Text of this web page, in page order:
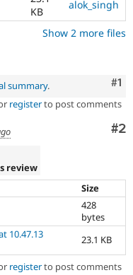
KB
alok_singh
Show 2 more files
#1
summary.
registerto post comments
#2
review
Size
428
bytes
10.47.13
23.1 KB
registerto post comments